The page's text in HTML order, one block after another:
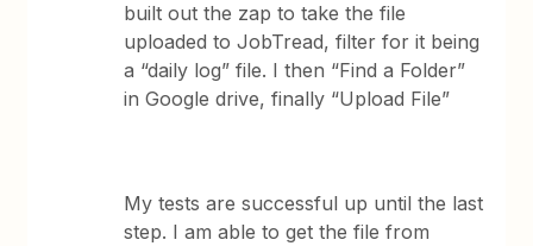
built out the zap to take the file
uploaded to JobTread, filter for it being
a “daily log” file. I then “Find a Folder”
in Google drive, finally “Upload File”
My tests are successful up until the last
step. I am able to get the file from